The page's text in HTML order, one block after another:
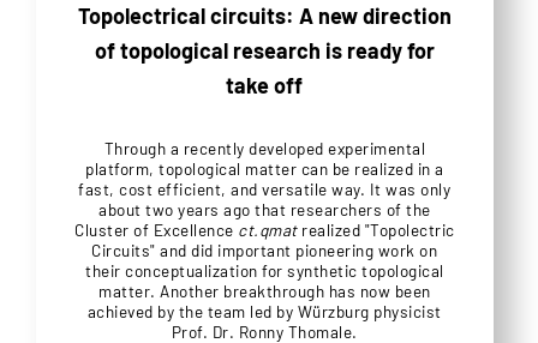
Topolectrical circuits: A new direction
of topological research is ready for
take off
Through a recently developed experimental
platform, topological matter can be realized in a
fast, cost efficient, and versatile way. It was only
about two years ago that researchers of the
Cluster of Excellence ct.qmatrealized "Topolectric
Circuits" and did important pioneering work on
their conceptualization for synthetic topological
matter. Another breakthrough has now been
achieved by the team led by Würzburg physicist
Prof. Dr. Ronny Thomale.